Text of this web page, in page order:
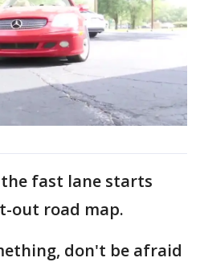
fast lane starts
out road map.
don't be afraid